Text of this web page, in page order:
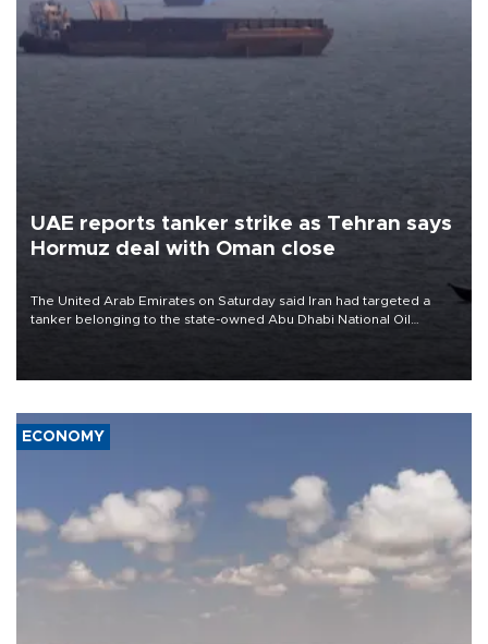
UAE reports tanker strike as Tehran says
Hormuz deal with Oman close
The United Arab Emirates on Saturday said Iran had targeted a
tanker belonging to the state-owned Abu Dhabi National Oil
ECONOMY